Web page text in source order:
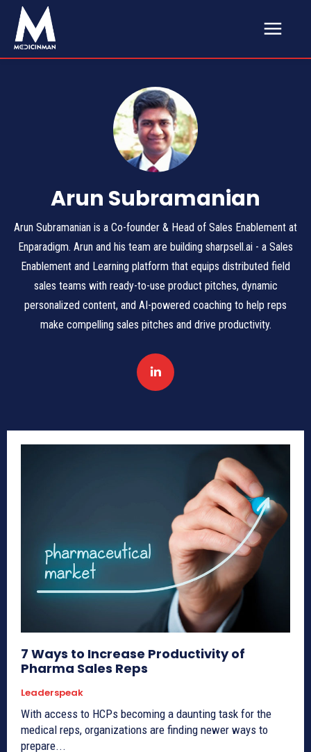
Arun Subramanian
Arun Subramanian is a Co-founder & Head of Sales Enablement at
Enparadigm. Arun and his team are building sharpsell.ai - a Sales
Enablement and Learning platform that equips distributed field
sales teams with ready-to-use product pitches, dynamic
personalized content, and AI-powered coaching to help reps
make compelling sales pitches and drive productivity.
7 Ways to Increase Productivity of
Pharma Sales Reps
Leaderspeak
With access to HCPs becoming a daunting task for the
medical reps, organizations are finding newer ways to
prepare...